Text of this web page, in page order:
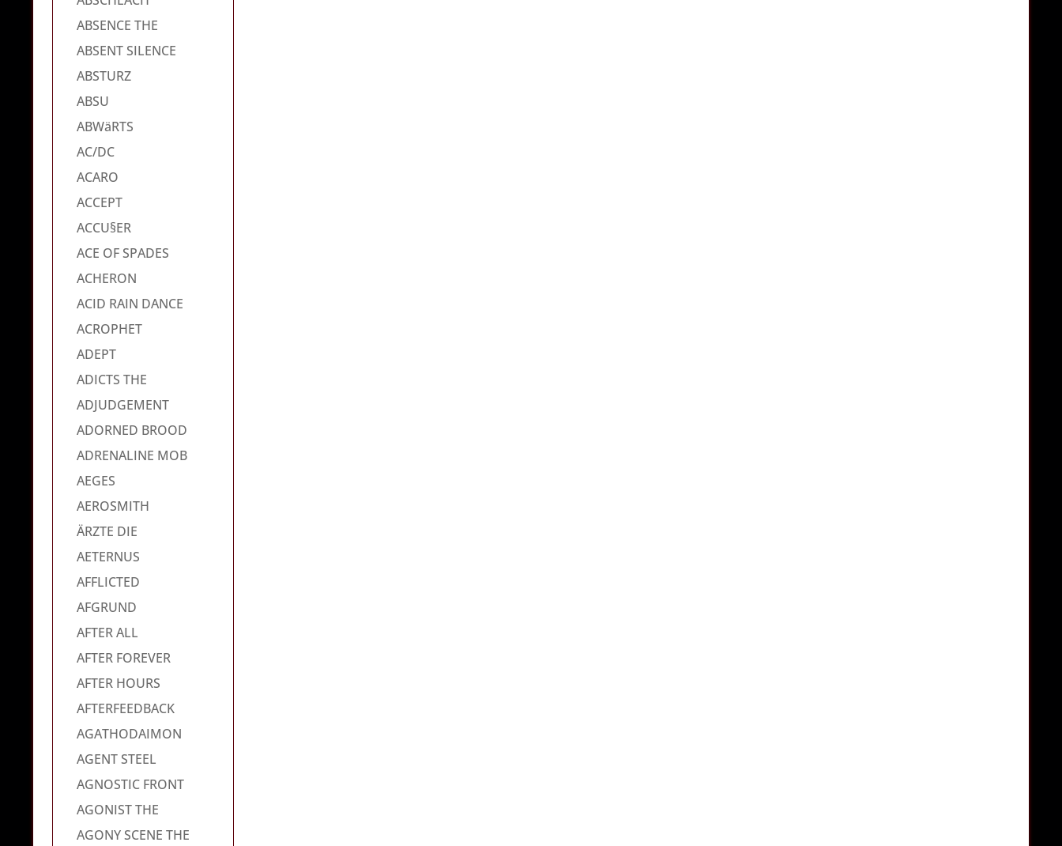
ABSENCE THE
ABSENT SILENCE
ABSTURZ
ABSU
ABWäRTS
AC/DC
ACARO
ACCEPT
ACCU§ER
ACE OF SPADES
ACHERON
ACID RAIN DANCE
ACROPHET
ADEPT
ADICTS THE
ADJUDGEMENT
ADORNED BROOD
ADRENALINE MOB
AEGES
AEROSMITH
ÄRZTE DIE
AETERNUS
AFFLICTED
AFGRUND
AFTER ALL
AFTER FOREVER
AFTER HOURS
AFTERFEEDBACK
AGATHODAIMON
AGENT STEEL
AGNOSTIC FRONT
AGONIST THE
AGONY SCENE THE